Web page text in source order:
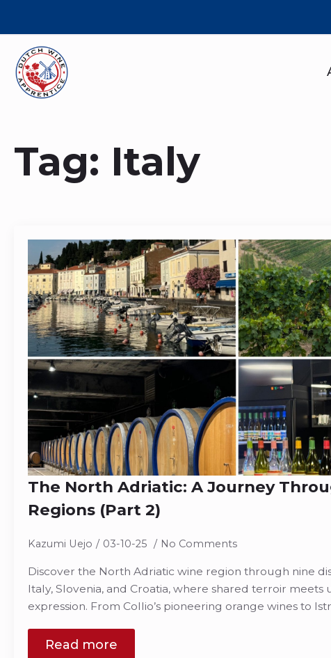
Tag: Italy
The North Adriatic: A Journey
Regions (Part 2)
Kazumi Uejo 03-10-25 No Comments
Discover the North Adriatic wine region through nine
Italy, Slovenia, and Croatia, where shared terroir meets
expression. From Collio’s pioneering orange wines to
Read more